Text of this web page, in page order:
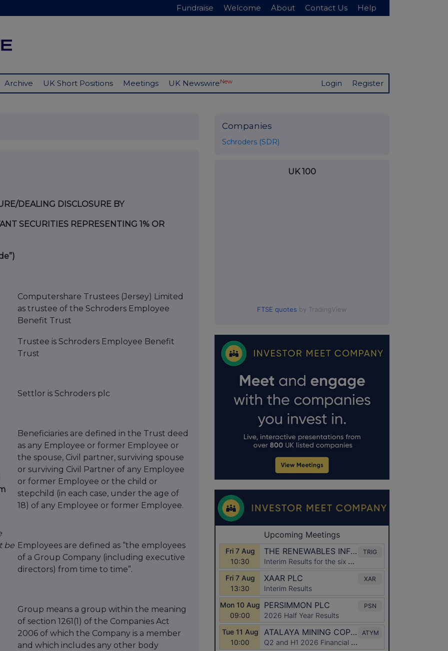
Fundraise Welcome About Contact Us Help
Archive UK Short Positions Meetings UK NewswireNew Login Register
DEALING DISCLOSURE BY
SECURITIES REPRESENTING 1% OR
Computershare Trustees (Jersey) Limited
as trustee of the Schroders Employee
Benefit Trust
be
Trustee is Schroders Employee Benefit
Trust
Settlor is Schroders plc
Beneficiaries are defined in the Trust deed
as any Employee or former Employee or
the spouse, Civil partner, surviving spouse
or surviving Civil Partner of any Employee
or former Employee or the child or
stepchild (in each case, under the age of
18) of any Employee or former Employee.
Employees are defined as “the employees
of a Group Company (including executive
directors) from time to time”.
Group means a group within the meaning
of section 1261(1) of the Companies Act
2006 of which the Company is a member
and which includes any other body
Companies
Schroders (SDR)
UK 100
FTSE quotes by TradingView